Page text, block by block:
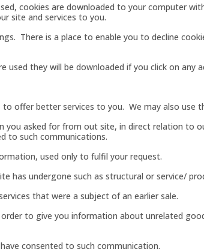
cookies are downloaded to your computer
site and services to you.
There is a place to enable you to decline
they will be downloaded if you click on any
offer better services to you. We may also use
asked for from out site, in direct relation to
to such communications.
used only to fulfil your request.
has undergone such as structural or service/
that were a subject of an earlier sale.
to give you information about unrelated
consented to such communication.